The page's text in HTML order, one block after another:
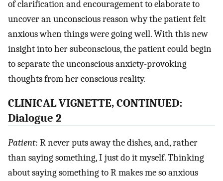
of clarification and encouragement to elaborate to
uncover an unconscious reason why the patient felt
anxious when things were going well. With this new
insight into her subconscious, the patient could begin
to separate the unconscious anxiety-provoking
thoughts from her conscious reality.
CLINICAL VIGNETTE, CONTINUED:
Dialogue 2
Patient: R never puts away the dishes, and, rather
than saying something, I just do it myself. Thinking
about saying something to R makes me so anxious